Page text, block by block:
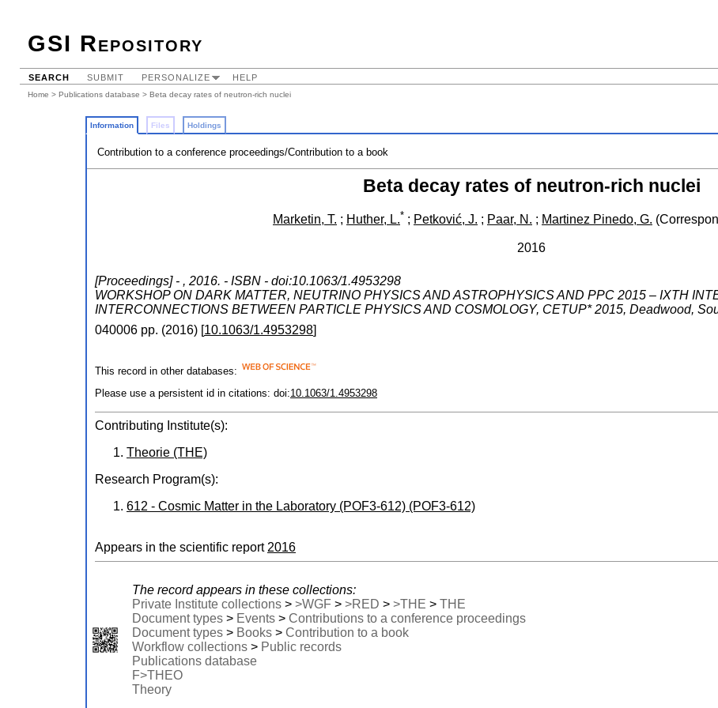
GSI Repository
SEARCH SUBMIT PERSONALIZE HELP
Home > Publications database > Beta decay rates of neutron-rich nuclei
Information Files Holdings
Contribution to a conference proceedings/Contribution to a book
Beta decay rates of neutron-rich nuclei
Marketin, T. ; Huther, L.* ; Petković, J. ; Paar, N. ; Martinez Pinedo, G.
2016
[Proceedings] - , 2016. - ISBN - doi:10.1063/1.4953298
WORKSHOP ON DARK MATTER, NEUTRINO PHYSICS AND ASTROPHYSICS AND PPC 2015 – IXTH
INTERCONNECTIONS BETWEEN PARTICLE PHYSICS AND COSMOLOGY, CETUP* 2015, Deadwood,
040006 pp. (2016) [10.1063/1.4953298]
This record in other databases:
Please use a persistent id in citations: doi:10.1063/1.4953298
Contributing Institute(s):
Theorie (THE)
Research Program(s):
612 - Cosmic Matter in the Laboratory (POF3-612) (POF3-612)
Appears in the scientific report 2016
The record appears in these collections:
Private Institute collections > >WGF > >RED > >THE > THE
Document types > Events > Contributions to a conference proceedings
Document types > Books > Contribution to a book
Workflow collections > Public records
Publications database
F>THEO
Theory